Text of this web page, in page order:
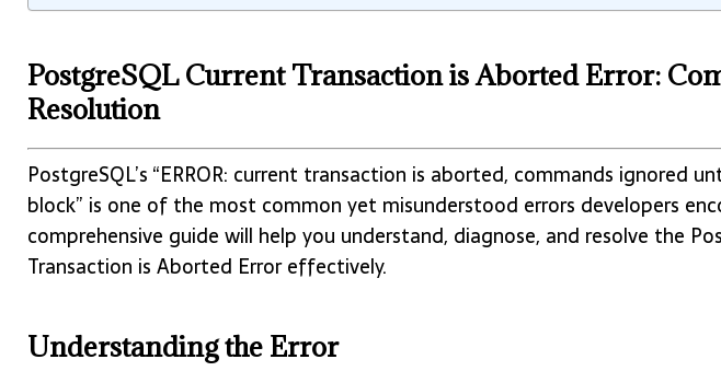
PostgreSQL Current Transaction is Aborted Error:
Resolution
PostgreSQL’s “ERROR: current transaction is aborted, commands ignored
block” is one of the most common yet misunderstood errors developers
comprehensive guide will help you understand, diagnose, and resolve the
Transaction is Aborted Error effectively.
Understanding the Error